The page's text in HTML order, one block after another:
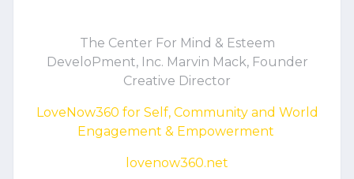
The Center For Mind & Esteem
DeveloPment, Inc. Marvin Mack, Founder
Creative Director
LoveNow360 for Self, Community and World
Engagement & Empowerment
lovenow360.net